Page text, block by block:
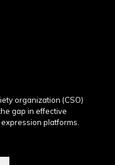
organization (CSO)
gap in effective
platforms.